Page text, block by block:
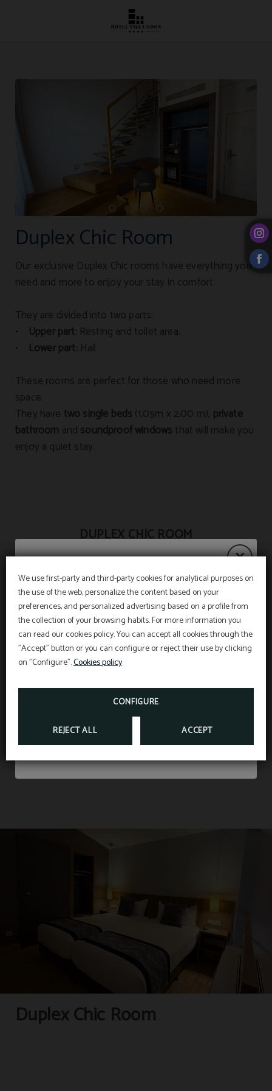
We use first-party and third-party cookies for analytical purposes on
the use of the web, personalize the content based on your
preferences, and personalized advertising based on a profile from
the collection of your browsing habits. For more information you
can read our cookies policy. You can accept all cookies through the
"Accept" button or you can configure or reject their use by clicking
on "Configure".Cookies policy
CONFIGURE
REJECT ALL ACCEPT
Duplex Chic Room
Our exclusive Duplex Chic rooms have everything you
need and more to enjoy your stay in comfort.
They are divided into two parts:
• Upper part: Resting and toilet area.
• Lower part: Hall
These rooms are perfect for those who need more
space.
They have two single beds (1,05m x 2,00 m), private
bathroom and soundproof windows that will make you
enjoy a quiet stay.
DUPLEX CHIC ROOM
Amenities Safety deposit box
Desk
Telephone Room with views
Complimentary kettle
SHOW MORE
Duplex Chic Room
Notice
The restaurant will remainclosed from 27 July to
31 August, both dates inclusive.
am to 10:30 am, and on weekends from 7:30 am
to 11:00 am.
PET FRIENDLY
WE ACCEPT ANIMALS UP TO 15 KILOS AND
WITH A SUPPLEMENT OF 15 €PER NIGHT
(INCLUDING VAT).
Don’t miss out
*According to the new animal protection law, at
the time of check in we must show the liability
FROM
15€